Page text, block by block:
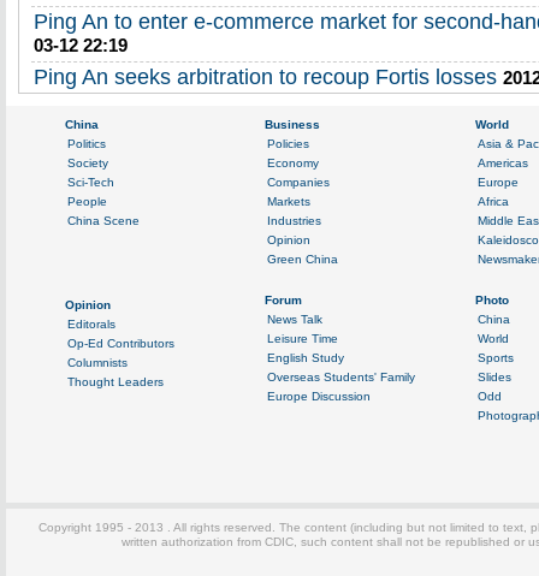
Ping An to enter e-commerce market for second-
03-12 22:19
Ping An seeks arbitration to recoup Fortis losses